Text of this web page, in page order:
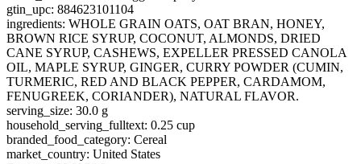
gtin_upc: 884623101104
ingredients: WHOLE GRAIN OATS, OAT BRAN, HONEY,
BROWN RICE SYRUP, COCONUT, ALMONDS, DRIED
CANE SYRUP, CASHEWS, EXPELLER PRESSED CANOLA
OIL, MAPLE SYRUP, GINGER, CURRY POWDER (CUMIN,
TURMERIC, RED AND BLACK PEPPER, CARDAMOM,
FENUGREEK, CORIANDER), NATURAL FLAVOR.
serving_size: 30.0 g
household_serving_fulltext: 0.25 cup
branded_food_category: Cereal
market_country: United States